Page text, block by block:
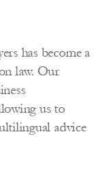
has become a
law. Our
us to
advice